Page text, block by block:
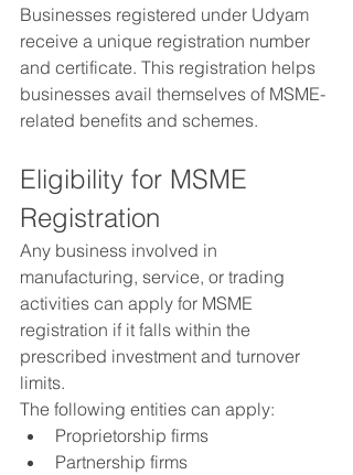
Businesses registered under Udyam
receive a unique registration number
and certificate. This registration helps
businesses avail themselves of MSME-
related benefits and schemes.
Eligibility for MSME
Registration
Any business involved in
manufacturing, service, or trading
activities can apply for MSME
registration if it falls within the
prescribed investment and turnover
limits.
The following entities can apply:
Proprietorship firms
Partnership firms